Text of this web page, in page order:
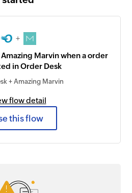
+
Marvin when a order
in Order Desk
+ Amazing Marvin
flow detail
this flow